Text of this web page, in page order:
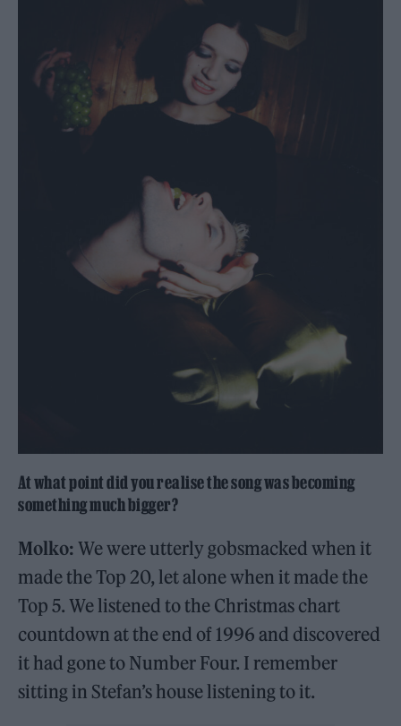
At what point did you realise the song was becoming
something much bigger?
Molko: We were utterly gobsmacked when it
made the Top 20, let alone when it made the
Top 5. We listened to the Christmas chart
countdown at the end of 1996 and discovered
it had gone to Number Four. I remember
sitting in Stefan’s house listening to it.